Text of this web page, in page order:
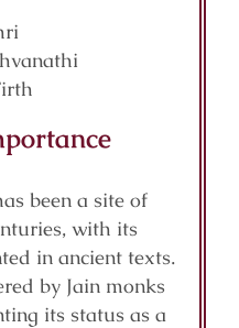
been a site of
with its
in ancient texts.
by Jain monks
its status as a